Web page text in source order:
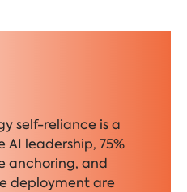
self-reliance is a
leadership, 75%
anchoring, and
deployment are